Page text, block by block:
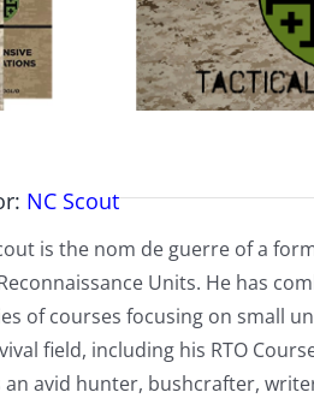
NC Scout
is the nom de guerre of a
Units. He has
of courses focusing on small
field, including his RTO
an avid hunter, bushcrafter,